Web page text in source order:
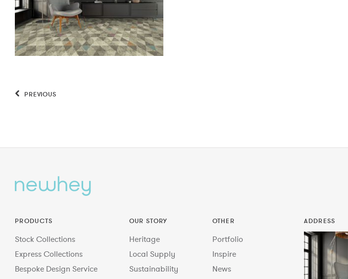
PREVIOUS
PRODUCTS
Stock Collections
Express Collections
Bespoke Design Service
OUR STORY
Heritage
Local Supply
Sustainability
OTHER
Portfolio
Inspire
News
ADDRESS